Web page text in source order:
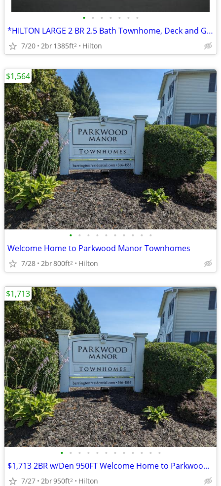
• • • • • • •
*HILTON LARGE 2 BR 2.5 Bath Townhome, Deck and Garage!!*
7/20 2br1385ft2 Hilton
• • • • • • • • • •
Welcome Home to Parkwood Manor Townhomes
7/28 2br800ft2 Hilton
$1,564
• • • • • • • • • • • •
$1,713 2BR w/Den 950FT Welcome Home to Parkwood Manor Townhomes (Hilto
7/27 2br950ft2 Hilton
$1,713